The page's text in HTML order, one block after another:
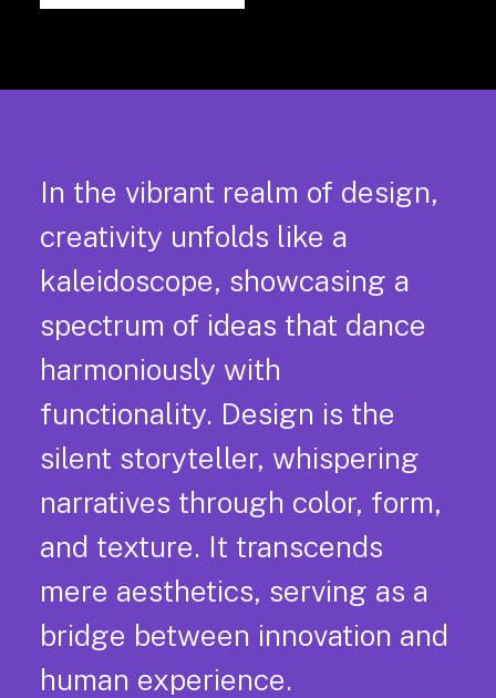
In the vibrant realm of design,
creativity unfolds like a
kaleidoscope, showcasing a
spectrum of ideas that dance
harmoniously with
functionality. Design is the
silent storyteller, whispering
narratives through color, form,
and texture. It transcends
mere aesthetics, serving as a
bridge between innovation and
human experience.